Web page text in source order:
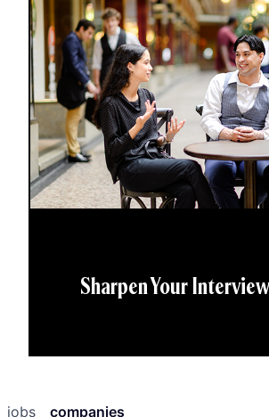
Sharpen Your
jobs companies